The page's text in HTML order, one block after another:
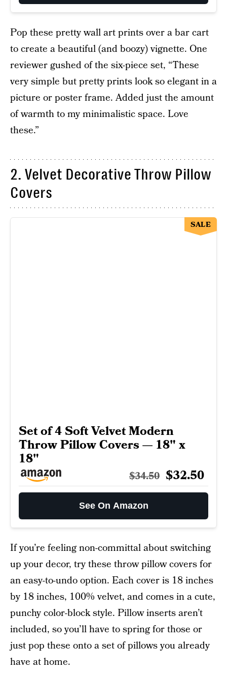
Pop these pretty wall art prints over a bar cart
to create a beautiful (and boozy) vignette. One
reviewer gushed of the six-piece set, “These
very simple but pretty prints look so elegant in a
picture or poster frame. Added just the amount
of warmth to my minimalistic space. Love
these.”
2. Velvet Decorative Throw Pillow
Covers
Set of 4 Soft Velvet Modern
Throw Pillow Covers — 18" x
18"
$34.50 $32.50
See On Amazon
SALE
If you’re feeling non-committal about switching
up your decor, try these throw pillow covers for
an easy-to-undo option. Each cover is 18 inches
by 18 inches, 100% velvet, and comes in a cute,
punchy color-block style. Pillow inserts aren’t
included, so you’ll have to spring for those or
just pop these onto a set of pillows you already
have at home.